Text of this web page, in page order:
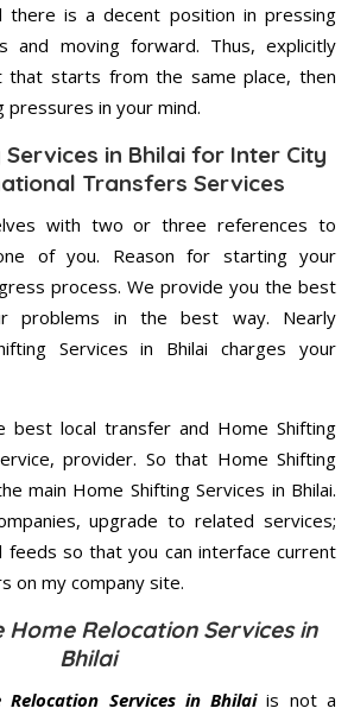
there is a decent position in pressing
and moving forward. Thus, explicitly
that starts from the same place, then
pressures in your mind.
in Bhilai for Inter City
Transfers Services
with two or three references to
of you. Reason for starting your
process. We provide you the best
problems in the best way. Nearly
Services in Bhilai charges your
best local transfer and Home Shifting
provider. So that Home Shifting
main Home Shifting Services in Bhilai.
upgrade to related services;
feeds so that you can interface current
on my company site.
Home Relocation Services in
Bhilai
Relocation Services in Bhilaiis not a